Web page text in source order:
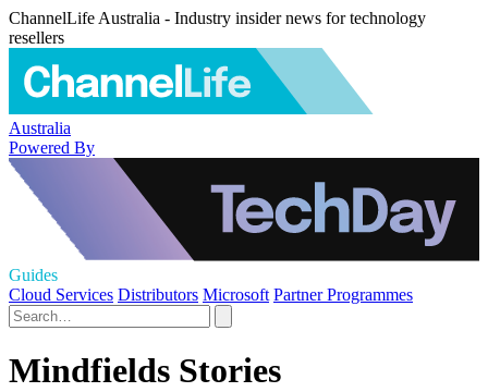
ChannelLife Australia - Industry insider news for technology
resellers
Australia
Powered By
Guides
Cloud Services Distributors Microsoft Partner Programmes
Mindfields Stories